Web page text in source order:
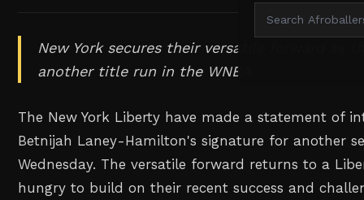
New York secures their versatile forward as
another title run in the WNBA.
The New York Liberty have made a statement of
Betnijah Laney-Hamilton's signature for another
Wednesday. The versatile forward returns to a
hungry to build on their recent success and